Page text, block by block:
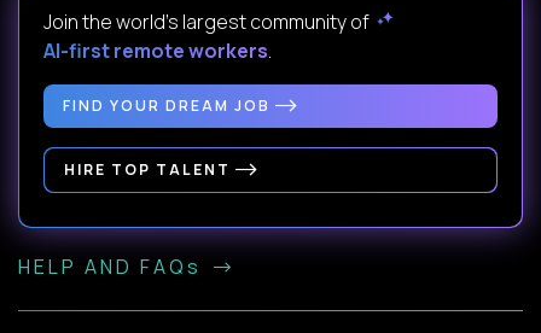
Join the world's largest community of
AI-first remote workers.
FIND YOUR DREAM JOB
HIRE TOP TALENT
HELP AND FAQs